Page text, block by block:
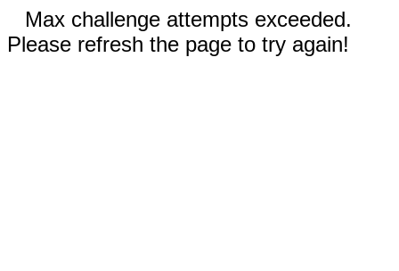
Max challenge attempts exceeded.
Please refresh the page to try again!